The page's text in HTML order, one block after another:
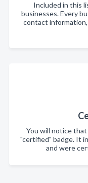
Included in this
businesses. Every
contact information,
You will notice that
"certified" badge. It
and were